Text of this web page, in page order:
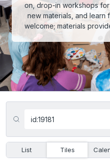
on, drop-in workshops
new materials, and learn
welcome; materials
List Tiles